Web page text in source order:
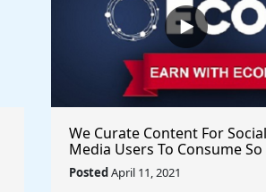
We Curate Content For Social
Media Users To Consume So
Dont Have To (And Pay You To
Share) - Get Started Now
PostedApril 11, 2021